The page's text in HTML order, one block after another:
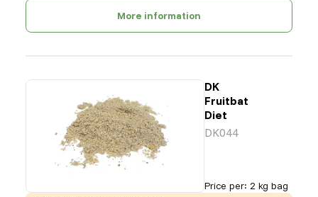
More information
DK
Fruitbat
Diet
DK044
Price per: 2 kg bag